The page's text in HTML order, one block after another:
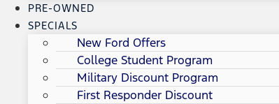
PRE-OWNED
SPECIALS
New Ford Offers
College Student Program
Military Discount Program
First Responder Discount